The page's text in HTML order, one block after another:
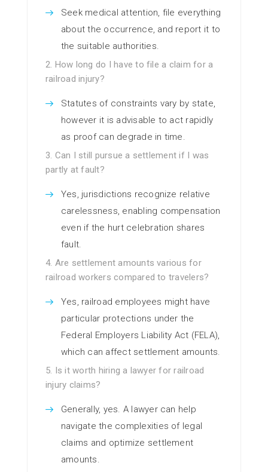
Seek medical attention, file everything
about the occurrence, and report it to
the suitable authorities.
2. How long do I have to file a claim for a
railroad injury?
Statutes of constraints vary by state,
however it is advisable to act rapidly
as proof can degrade in time.
3. Can I still pursue a settlement if I was
partly at fault?
Yes, jurisdictions recognize relative
carelessness, enabling compensation
even if the hurt celebration shares
fault.
4. Are settlement amounts various for
railroad workers compared to travelers?
Yes, railroad employees might have
particular protections under the
Federal Employers Liability Act (FELA),
which can affect settlement amounts.
5. Is it worth hiring a lawyer for railroad
injury claims?
Generally, yes. A lawyer can help
navigate the complexities of legal
claims and optimize settlement
amounts.